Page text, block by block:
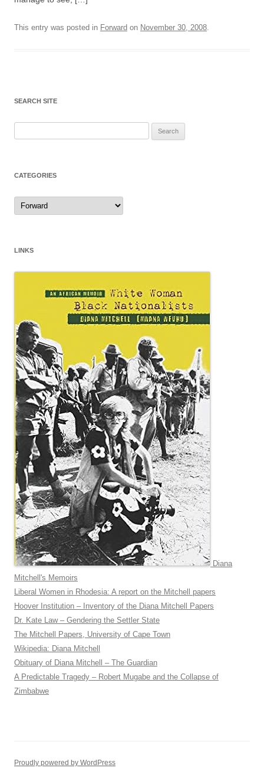
This entry was posted in Forward on November 30, 2008.
SEARCH SITE
CATEGORIES
Categories
LINKS
Diana
Mitchell's Memoirs
Liberal Women in Rhodesia: A report on the Mitchell papers
Hoover Institution – Inventory of the Diana Mitchell Papers
Dr. Kate Law – Gendering the Settler State
The Mitchell Papers, University of Cape Town
Wikipedia: Diana Mitchell
Obituary of Diana Mitchell – The Guardian
A Predictable Tragedy – Robert Mugabe and the Collapse of
Zimbabwe
Proudly powered by WordPress